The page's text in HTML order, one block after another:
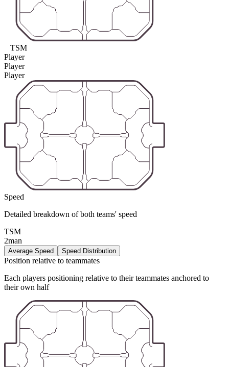
TSM
Player
Player
Player
Speed
Detailed breakdown of both teams' speed
TSM
2man
Average Speed Speed Distribution
Position relative to teammates
Each players positioning relative to their teammates anchored to
their own half